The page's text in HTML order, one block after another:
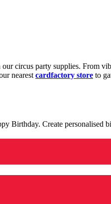
circus party supplies. From
nearest cardfactory store to
Birthday. Create